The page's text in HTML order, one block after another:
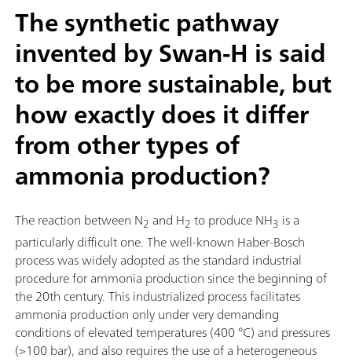
The synthetic pathway
invented by Swan-H is said
to be more sustainable, but
how exactly does it differ
from other types of
ammonia production?
The reaction between N2 and H2 to produce NH3 is a
particularly difficult one. The well-known Haber-Bosch
process was widely adopted as the standard industrial
procedure for ammonia production since the beginning of
the 20th century. This industrialized process facilitates
ammonia production only under very demanding
conditions of elevated temperatures (400 °C) and pressures
(>100 bar), and also requires the use of a heterogeneous